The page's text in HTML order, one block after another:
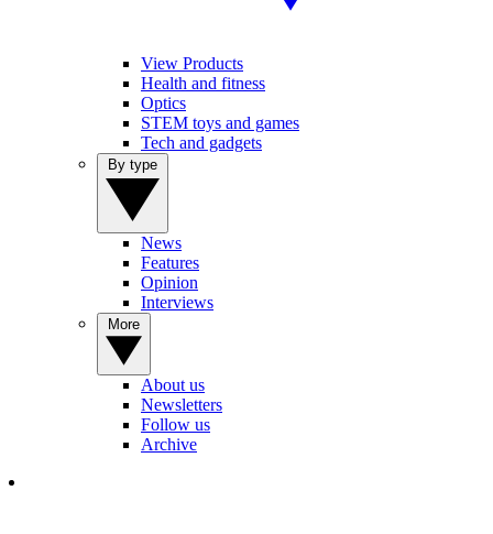
View Products
Health and fitness
Optics
STEM toys and games
Tech and gadgets
News
Features
Opinion
Interviews
About us
Newsletters
Follow us
Archive